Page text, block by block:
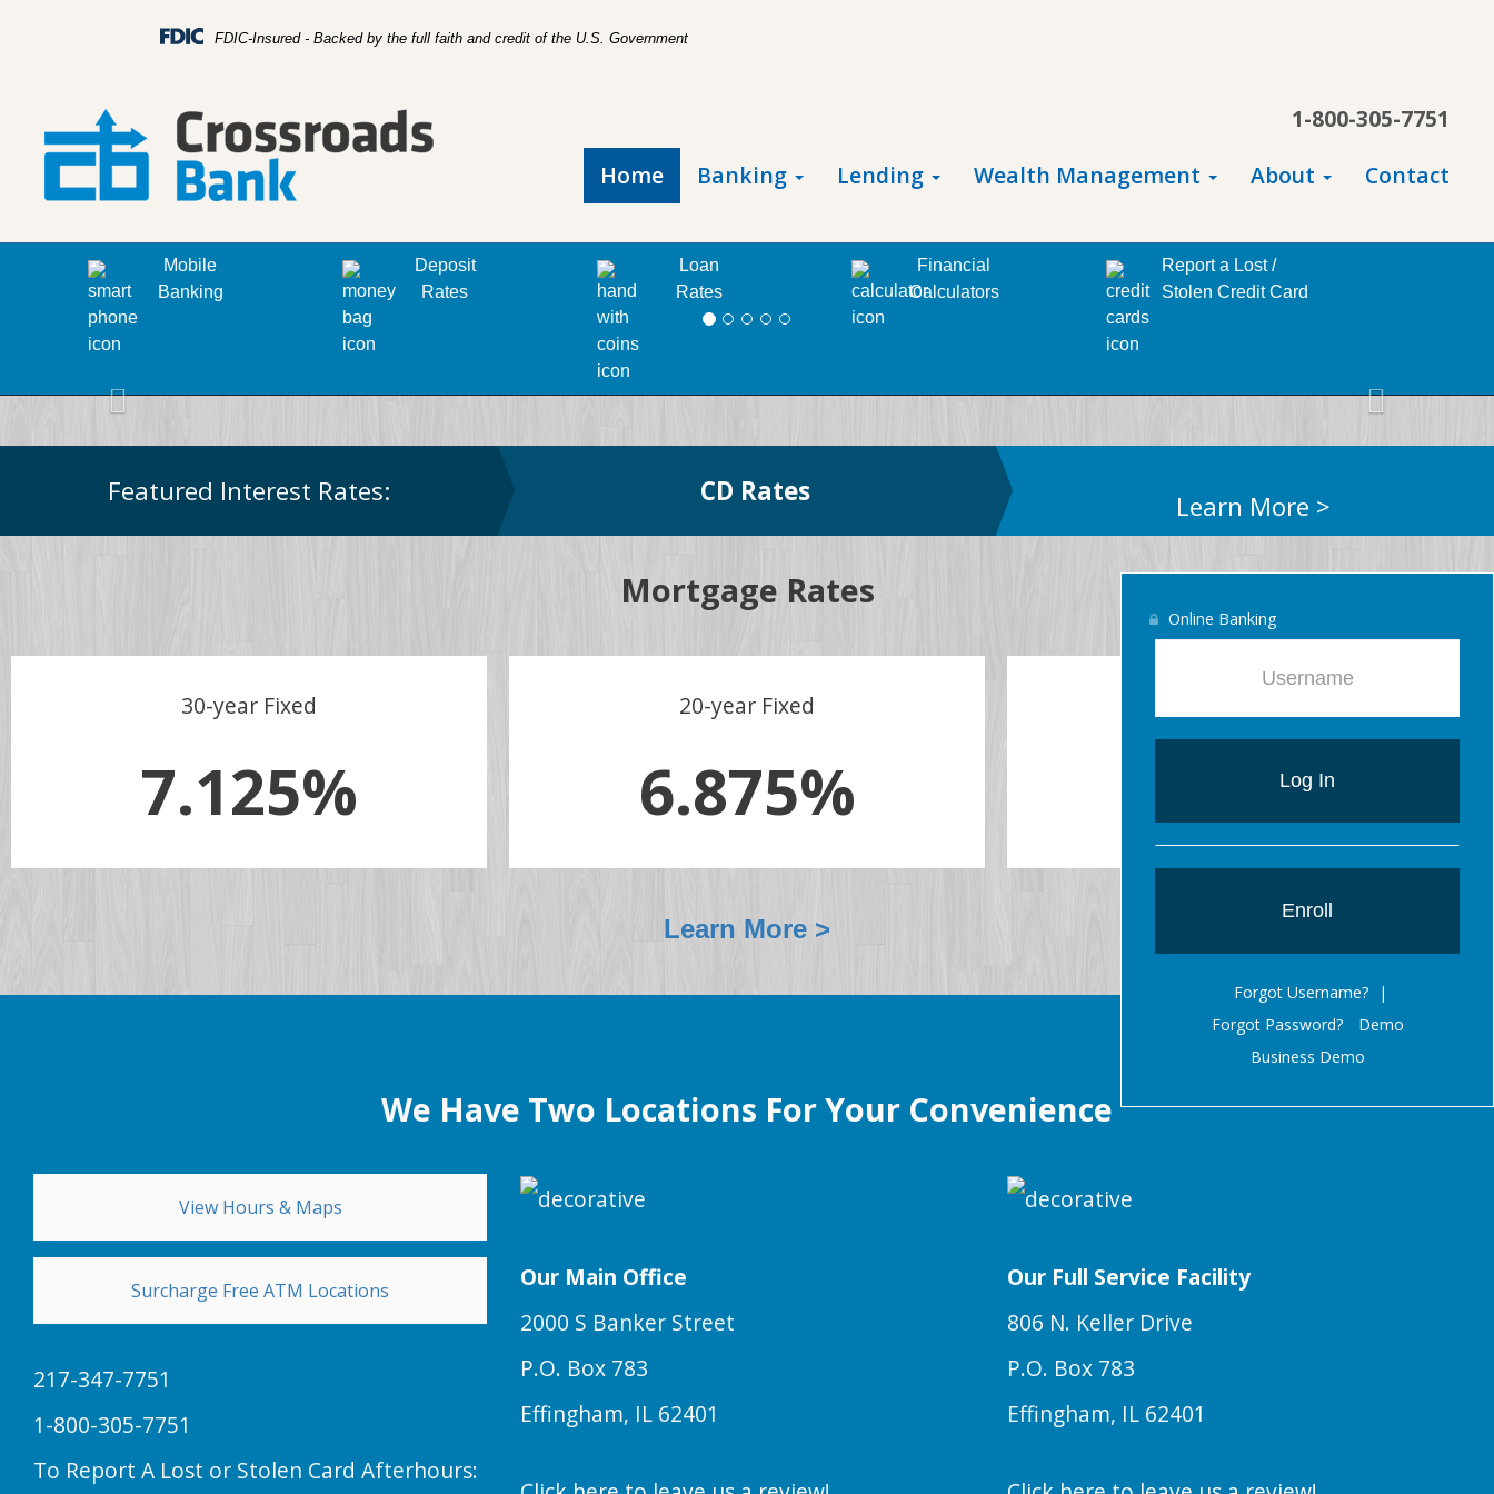
FDIC-Insured - Backed by the full faith and credit of the U.S. Government
1-800-305-7751
Home
Banking Lending Wealth Management About Contact
Mobile
Banking
Deposit
Rates
Loan
Rates
Financial
Calculators
Report a Lost /
Stolen Credit Card
Online Banking
Log In
Enroll
Forgot Username?
|
Forgot Password?
Demo
Business Demo
Previous Next
Featured Interest Rates: CD Rates Learn More >
Mortgage Rates
30-year Fixed
7.125%
20-year Fixed
6.875% 6.625%
Learn More >
We Have Two Locations For Your Convenience
View Hours & Maps
Surcharge Free ATM Locations
217-347-7751
1-800-305-7751
To Report A Lost or Stolen Card Afterhours:
Our Main Office
2000 S Banker Street
P.O. Box 783
Effingham, IL 62401
Our Full Service Facility
806 N. Keller Drive
P.O. Box 783
Effingham, IL 62401